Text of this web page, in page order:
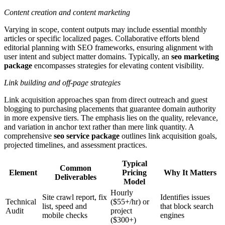
Content creation and content marketing
Varying in scope, content outputs may include essential monthly
articles or specific localized pages. Collaborative efforts blend
editorial planning with SEO frameworks, ensuring alignment with
user intent and subject matter domains. Typically, an seo marketing
package encompasses strategies for elevating content visibility.
Link building and off-page strategies
Link acquisition approaches span from direct outreach and guest
blogging to purchasing placements that guarantee domain authority
in more expensive tiers. The emphasis lies on the quality, relevance,
and variation in anchor text rather than mere link quantity. A
comprehensive seo service package outlines link acquisition goals,
projected timelines, and assessment practices.
Element
Common
Deliverables
Typical
Pricing
Model
Why It Matters
Technical
Audit
Site crawl report, fix
list, speed and
mobile checks
Hourly
($55+/hr) or
project
($300+)
Identifies issues
that block search
engines